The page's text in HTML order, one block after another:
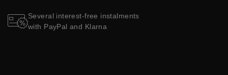
Several interest-free instalments
with PayPal and Klarna